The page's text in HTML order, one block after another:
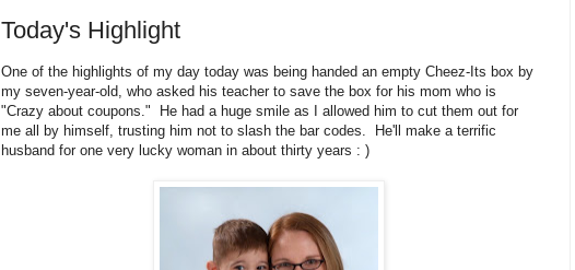
Today's Highlight
One of the highlights of my day today was being handed an empty Cheez-Its box by
my seven-year-old, who asked his teacher to save the box for his mom who is
"Crazy about coupons." He had a huge smile as I allowed him to cut them out for
me all by himself, trusting him not to slash the bar codes. He'll make a terrific
husband for one very lucky woman in about thirty years : )